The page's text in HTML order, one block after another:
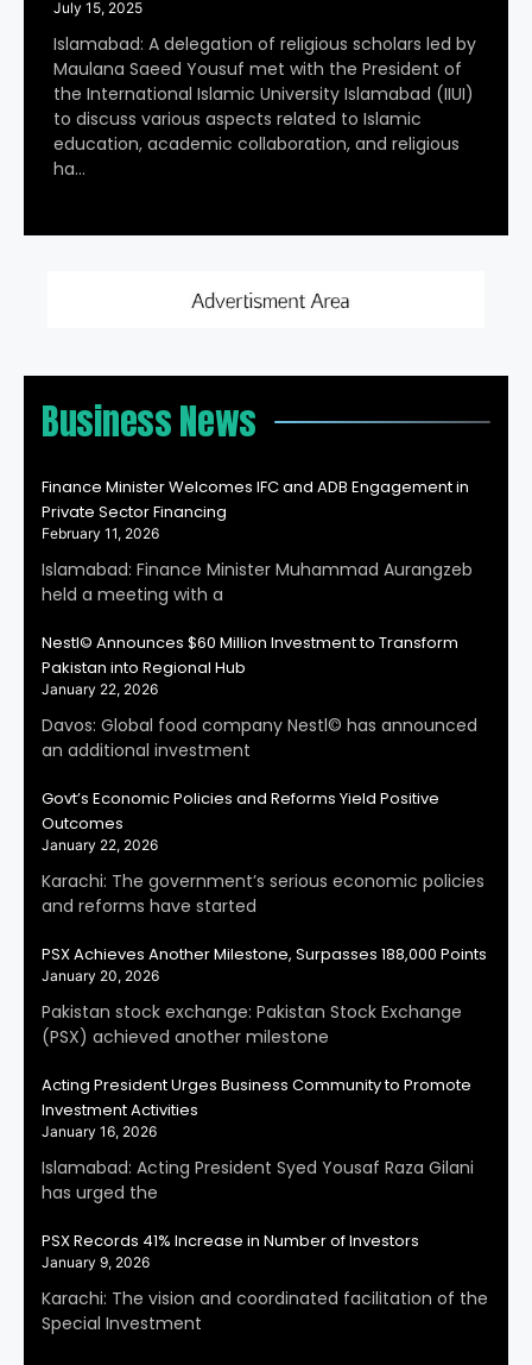
July 15, 2025
Islamabad: A delegation of religious scholars led by
Maulana Saeed Yousuf met with the President of
the International Islamic University Islamabad (IIUI)
to discuss various aspects related to Islamic
education, academic collaboration, and religious
ha…
Business News
Finance Minister Welcomes IFC and ADB Engagement in
Private Sector Financing
February 11, 2026
Islamabad: Finance Minister Muhammad Aurangzeb
held a meeting with a
Nestl© Announces $60 Million Investment to Transform
Pakistan into Regional Hub
January 22, 2026
Davos: Global food company Nestl© has announced
an additional investment
Govt’s Economic Policies and Reforms Yield Positive
Outcomes
January 22, 2026
Karachi: The government’s serious economic policies
and reforms have started
PSX Achieves Another Milestone, Surpasses 188,000 Points
January 20, 2026
Pakistan stock exchange: Pakistan Stock Exchange
(PSX) achieved another milestone
Acting President Urges Business Community to Promote
Investment Activities
January 16, 2026
Islamabad: Acting President Syed Yousaf Raza Gilani
has urged the
PSX Records 41% Increase in Number of Investors
January 9, 2026
Karachi: The vision and coordinated facilitation of the
Special Investment